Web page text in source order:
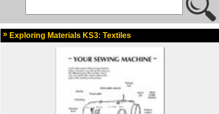
Exploring Materials KS3: Textiles